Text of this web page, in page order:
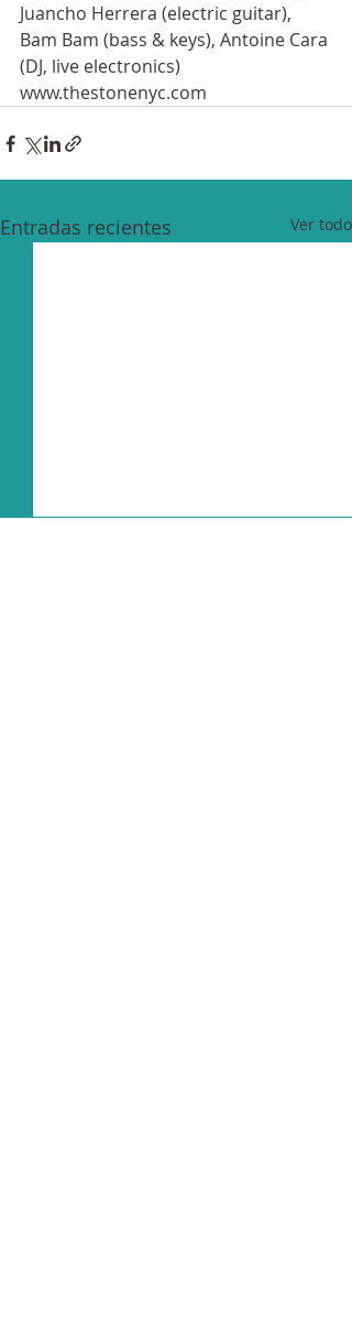
Juancho Herrera (electric guitar),
Bam Bam (bass & keys), Antoine Cara
(DJ, live electronics)
www.thestonenyc.com
Entradas recientes Ver todo